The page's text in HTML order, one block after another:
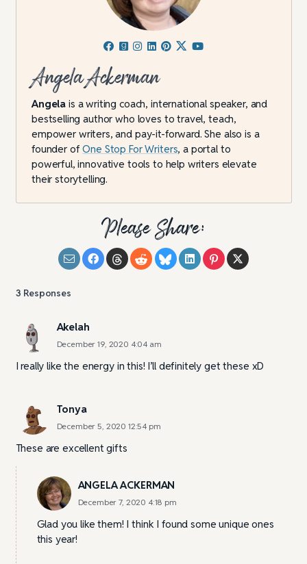
Angela Ackerman
Angela is a writing coach, international speaker, and
bestselling author who loves to travel, teach,
empower writers, and pay-it-forward. She also is a
founder ofOne Stop For Writers, a portal to
powerful, innovative tools to help writers elevate
their storytelling.
Please Share:
3 Responses
Akelah
December 19, 2020 4:04 am
I really like the energy in this! I’ll definitely get these xD
Tonya
December 5, 2020 12:54 pm
These are excellent gifts
ANGELA ACKERMAN
December 7, 2020 4:18 pm
Glad you like them! I think I found some unique ones
this year!